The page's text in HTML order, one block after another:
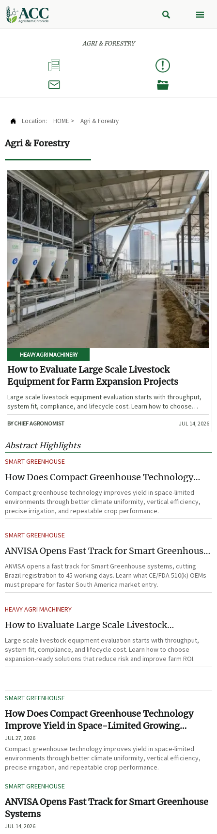
 
AGRI & FORESTRY



 Location: HOME > Agri & Forestry
Agri & Forestry
HEAVY AGRI MACHINERY
How to Evaluate Large Scale Livestock
Equipment for Farm Expansion Projects
Large scale livestock equipment evaluation starts with throughput,
system fit, compliance, and lifecycle cost. Learn how to choose
expansion-ready solutions that reduce risk and improve farm ROI.
BY CHIEF AGRONOMIST JUL 14, 2026
Abstract Highlights
SMART GREENHOUSE
How Does Compact Greenhouse Technology
Improve Yield in Space-Limited Growing
Environments?
Compact greenhouse technology improves yield in space-limited
environments through better climate uniformity, vertical efficiency,
precise irrigation, and repeatable crop performance.
SMART GREENHOUSE
ANVISA Opens Fast Track for Smart Greenhouse
Systems
ANVISA opens a fast track for Smart Greenhouse systems, cutting
Brazil registration to 45 working days. Learn what CE/FDA 510(k) OEMs
must prepare for faster South America market entry.
HEAVY AGRI MACHINERY
How to Evaluate Large Scale Livestock
Equipment for Farm Expansion Projects
Large scale livestock equipment evaluation starts with throughput,
system fit, compliance, and lifecycle cost. Learn how to choose
expansion-ready solutions that reduce risk and improve farm ROI.
SMART GREENHOUSE
How Does Compact Greenhouse Technology
Improve Yield in Space-Limited Growing
Environments?
JUL 27, 2026
Compact greenhouse technology improves yield in space-limited
environments through better climate uniformity, vertical efficiency,
precise irrigation, and repeatable crop performance.
SMART GREENHOUSE
ANVISA Opens Fast Track for Smart Greenhouse
Systems
JUL 14, 2026